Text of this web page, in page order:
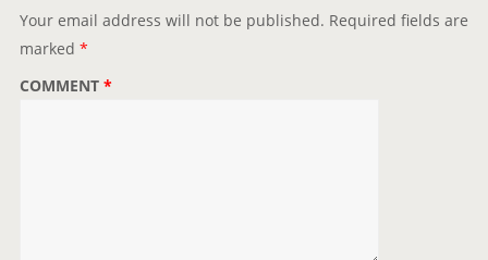
Your email address will not be published. Required fields are
marked *
COMMENT *